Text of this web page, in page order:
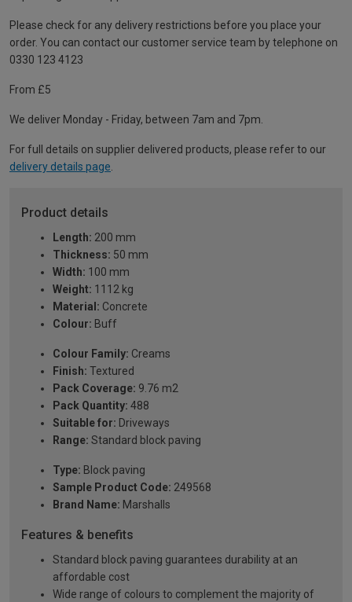
Please check for any delivery restrictions before you place your
order. You can contact our customer service team by telephone on
0330 123 4123
From £5
We deliver Monday - Friday, between 7am and 7pm.
For full details on supplier delivered products, please refer to our
delivery details page.
Product details
Length: 200 mm
Thickness: 50 mm
Width: 100 mm
Weight: 1112 kg
Material: Concrete
Colour: Buff
Colour Family: Creams
Finish: Textured
Pack Coverage: 9.76 m2
Pack Quantity: 488
Suitable for: Driveways
Range: Standard block paving
Type: Block paving
Sample Product Code: 249568
Brand Name: Marshalls
Features & benefits
Standard block paving guarantees durability at an
affordable cost
Wide range of colours to complement the majority of